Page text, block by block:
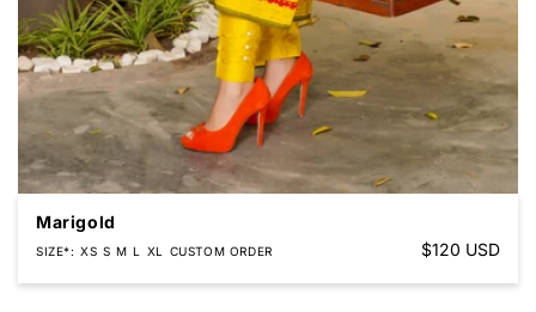
Marigold
SIZE* XS S M L XL CUSTOM ORDER
Regular
$120 USD